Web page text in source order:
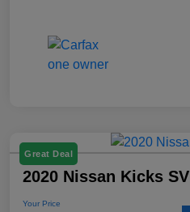
Great Deal
2020 Nissan Kicks SV
Your Price